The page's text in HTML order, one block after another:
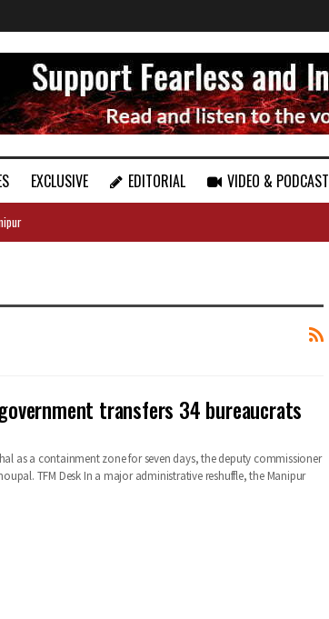
EXCLUSIVE EDITORIAL VIDEO & PODCAST
transfers 34 bureaucrats
as a containment zone for seven days, the deputy commissioner
TFM Desk In a major administrative reshuffle, the Manipur